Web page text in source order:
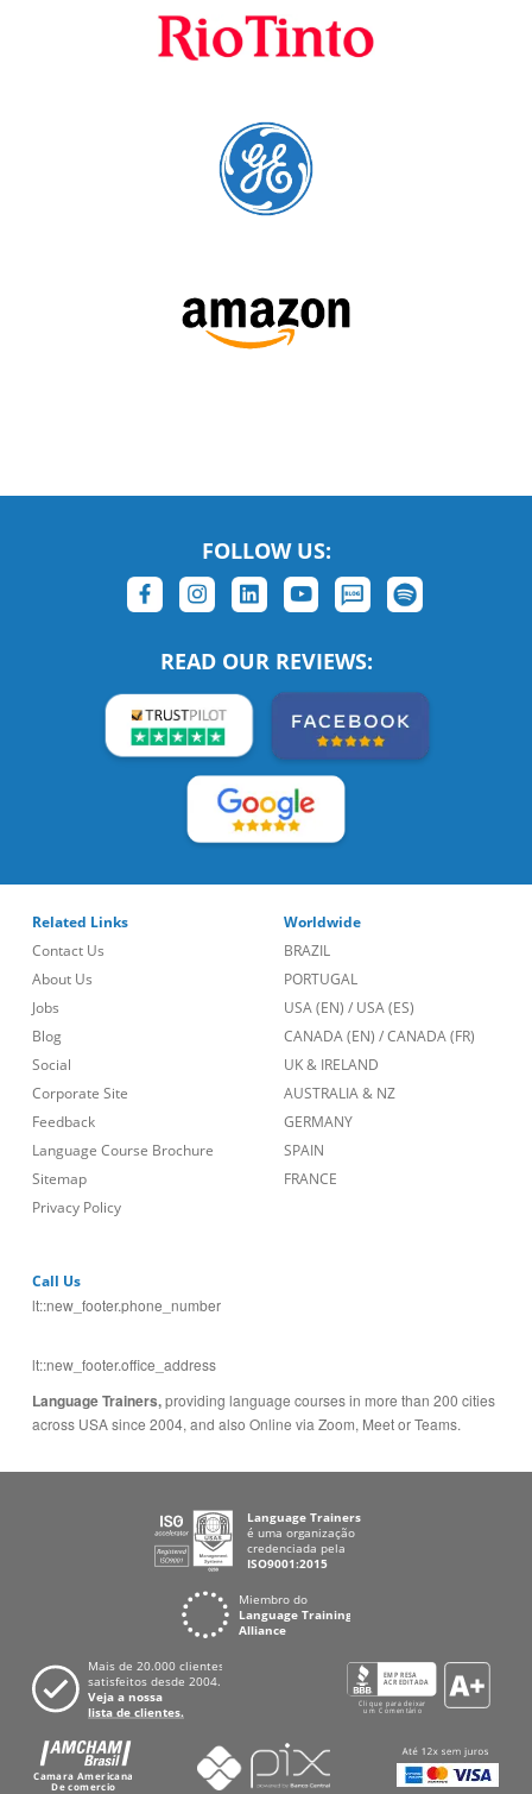
FOLLOW US:
READ OUR REVIEWS:
Related Links
Contact Us
About Us
Jobs
Blog
Social
Corporate Site
Feedback
Language Course Brochure
Sitemap
Privacy Policy
Worldwide
BRAZIL
PORTUGAL
USA (EN) / USA (ES)
CANADA (EN) /CANADA (FR)
UK & IRELAND
AUSTRALIA & NZ
GERMANY
SPAIN
FRANCE
Call Us
lt::new_footer.phone_number
lt::new_footer.office_address
Language Trainers,providing language courses in more than 200 cities
across USA since 2004, and also Online via Zoom, Meet or Teams.